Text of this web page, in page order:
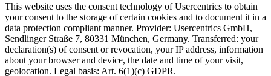
This website uses the consent technology of Usercentrics to obtain
your consent to the storage of certain cookies and to document it in a
data protection compliant manner. Provider: Usercentrics GmbH,
Sendlinger Straße 7, 80331 München, Germany. Transferred: your
declaration(s) of consent or revocation, your IP address, information
about your browser and device, the date and time of your visit,
geolocation. Legal basis: Art. 6(1)(c) GDPR.